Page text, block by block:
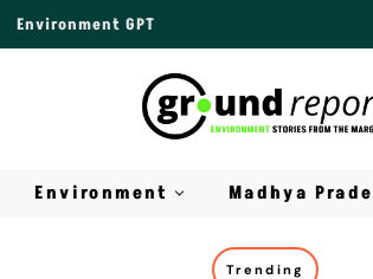
Environment GPT
Environment Madhya
Trending